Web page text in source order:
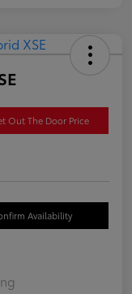
Out The Door Price
Availability